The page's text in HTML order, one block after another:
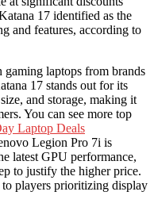
17 identified as the
and features, according to
gaming laptops from brands
17 stands out for its
and storage, making it
You can see more top
Laptop Deals
Legion Pro 7i is
latest GPU performance,
to justify the higher price.
players prioritizing display